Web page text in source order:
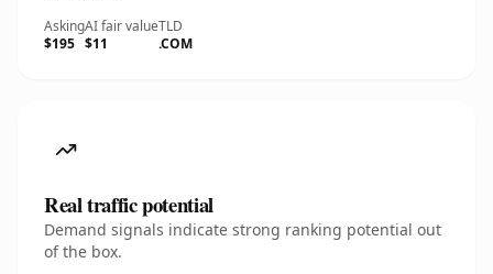
Asking
$195
AI fair value
$11
TLD
.COM
Real traffic potential
Demand signals indicate strong ranking potential out
of the box.